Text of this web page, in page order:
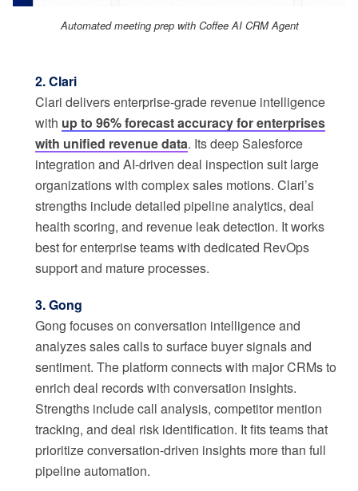
Automated meeting prep with Coffee AI CRM Agent
2. Clari
Clari delivers enterprise-grade revenue intelligence
with up to 96% forecast accuracy for enterprises
with unified revenue data. Its deep Salesforce
integration and AI-driven deal inspection suit large
organizations with complex sales motions. Clari’s
strengths include detailed pipeline analytics, deal
health scoring, and revenue leak detection. It works
best for enterprise teams with dedicated RevOps
support and mature processes.
3. Gong
Gong focuses on conversation intelligence and
analyzes sales calls to surface buyer signals and
sentiment. The platform connects with major CRMs to
enrich deal records with conversation insights.
Strengths include call analysis, competitor mention
tracking, and deal risk identification. It fits teams that
prioritize conversation-driven insights more than full
pipeline automation.